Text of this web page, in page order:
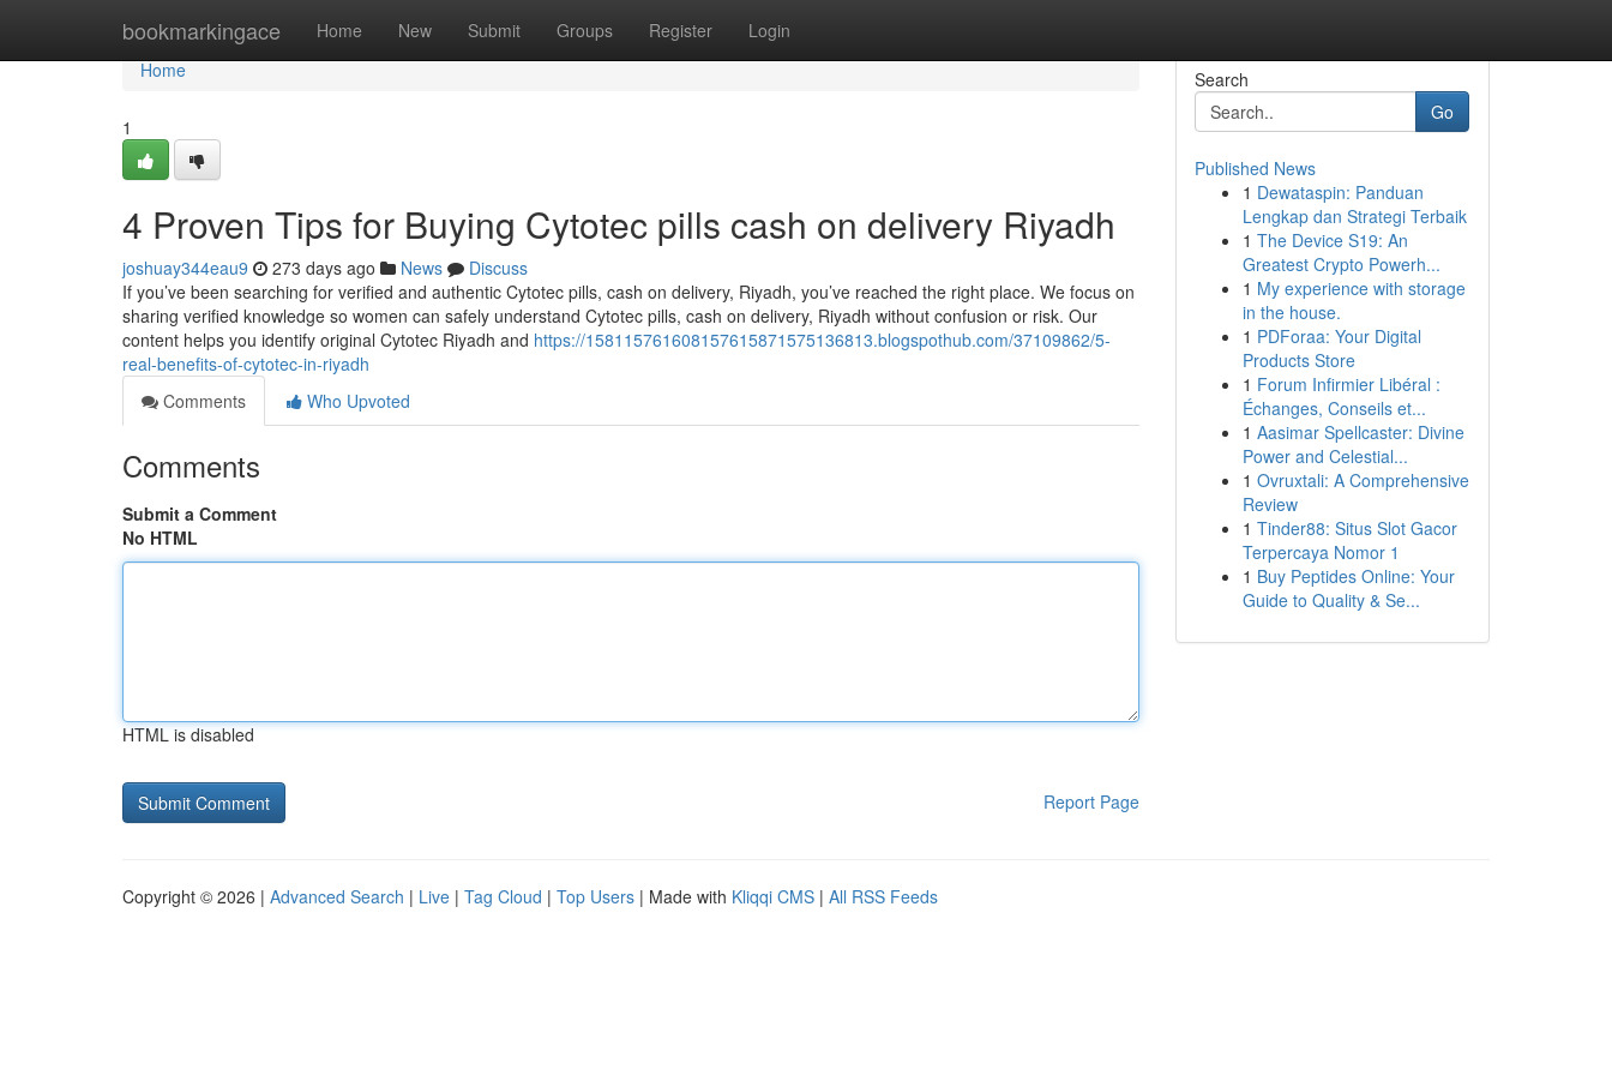
bookmarkingace Home New Submit Groups Register Login
Home
Home
1
4 Proven Tips for Buying Cytotec pills cash on delivery Riyadh
joshuay344eau9 273 days ago News
Discuss
If you’ve been searching for verified and authentic Cytotec pills, cash on delivery, Riyadh, you’ve reached the right place. We focus on
sharing verified knowledge so women can safely understand Cytotec pills, cash on delivery, Riyadh without confusion or risk. Our
content helps you identify original Cytotec Riyadh and https://158115761608157615871575136813.blogspothub.com/37109862/5-
real-benefits-of-cytotec-in-riyadh
Comments
Who Upvoted
Comments
Submit a Comment
No HTML
HTML is disabled
Report Page
Search
Go
Published News
1 Dewataspin: Panduan
Lengkap dan Strategi Terbaik
1 The Device S19: An
Greatest Crypto Powerh...
1 My experience with storage
in the house.
1 PDForaa: Your Digital
Products Store
1 Forum Infirmier Libéral :
Échanges, Conseils et...
1 Aasimar Spellcaster: Divine
Power and Celestial...
1 Ovruxtali: A Comprehensive
Review
1 Tinder88: Situs Slot Gacor
Terpercaya Nomor 1
1 Buy Peptides Online: Your
Guide to Quality & Se...
Copyright © 2026 | Advanced Search | Live | Tag Cloud | Top Users | Made with Kliqqi CMS | All RSS Feeds